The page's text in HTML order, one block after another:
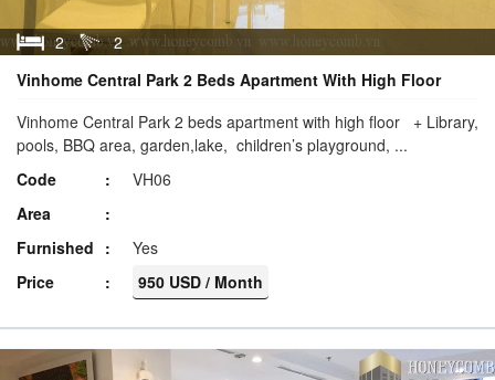
2
2
Vinhome Central Park 2 Beds Apartment With High Floor
Vinhome Central Park 2 beds apartment with high floor + Library,
pools, BBQ area, garden,lake, children’s playground, ...
Code
VH06
Area
Furnished
Yes
Price
950 USD / Month